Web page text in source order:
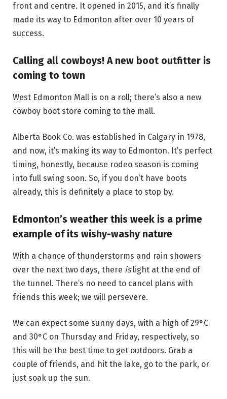
front and centre. It opened in 2015, and it’s finally
made its way to Edmonton after over 10 years of
success.
Calling all cowboys! A new boot outfitter is
coming to town
West Edmonton Mall is on a roll; there’s also a new
cowboy boot store coming to the mall.
Alberta Book Co. was established in Calgary in 1978,
and now, it’s making its way to Edmonton. It’s perfect
timing, honestly, because rodeo season is coming
into full swing soon. So, if you don’t have boots
already, this is definitely a place to stop by.
Edmonton’s weather this week is a prime
example of its wishy-washy nature
With a chance of thunderstorms and rain showers
over the next two days, there islight at the end of
the tunnel. There’s no need to cancel plans with
friends this week; we will persevere.
We can expect some sunny days, with a high of 29°C
and 30°C on Thursday and Friday, respectively, so
this will be the best time to get outdoors. Grab a
couple of friends, and hit the lake, go to the park, or
just soak up the sun.